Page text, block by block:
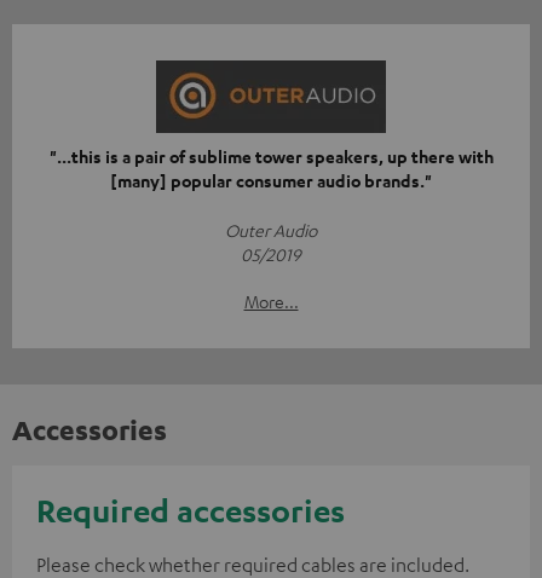
"...this is a pair of sublime tower speakers, up there with
[many] popular consumer audio brands."
Outer Audio
05/2019
More...
Accessories
Required accessories
Please check whether required cables are included.